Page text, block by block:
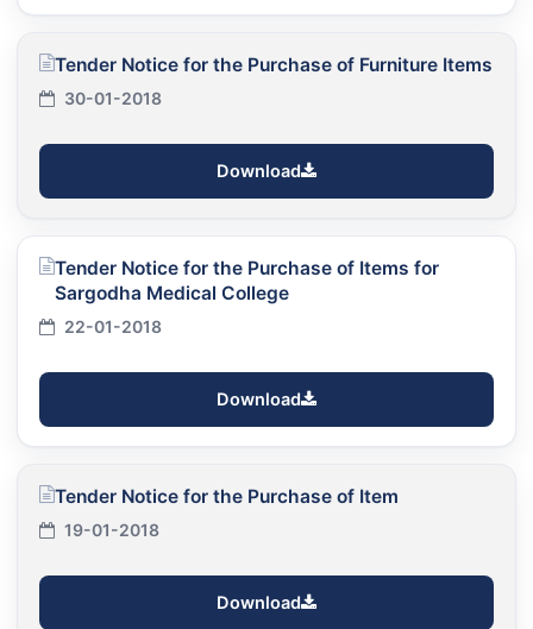
Tender Notice for the Purchase of Furniture Items
30-01-2018
Download
Tender Notice for the Purchase of Items for
Sargodha Medical College
22-01-2018
Download
Tender Notice for the Purchase of Item
19-01-2018
Download